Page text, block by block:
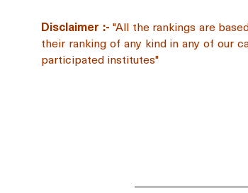
Disclaimer :-"All the rankings are
their ranking of any kind in any of our
participated institutes"